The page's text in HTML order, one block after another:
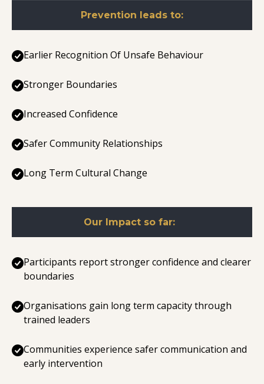
Prevention leads to:
Earlier Recognition Of Unsafe Behaviour
Stronger Boundaries
Increased Confidence
Safer Community Relationships
Long Term Cultural Change
Our Impact so far:
Participants report stronger confidence and clearer
boundaries
Organisations gain long term capacity through
trained leaders
Communities experience safer communication and
early intervention